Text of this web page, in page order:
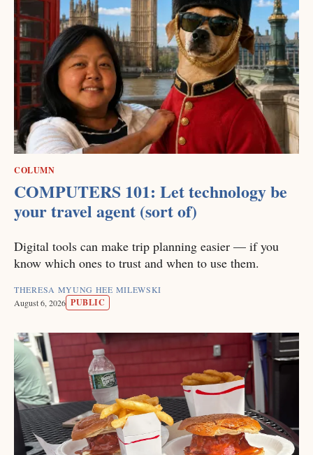
COLUMN
COMPUTERS 101: Let technology be
your travel agent (sort of)
Digital tools can make trip planning easier — if you
know which ones to trust and when to use them.
THERESA MYUNG HEE MILEWSKI
August 6, 2026 PUBLIC